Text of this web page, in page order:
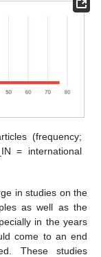
(frequency;
= international
in studies on the
as well as the
in the years
come to an end
These studies